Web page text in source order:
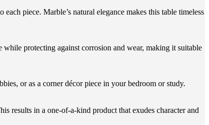
piece. Marble’s natural elegance makes this table timeless
protecting against corrosion and wear, making it suitable
or as a corner décor piece in your bedroom or study.
results in a one-of-a-kind product that exudes character and